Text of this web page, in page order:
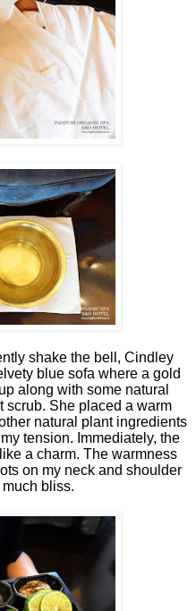
shake the bell, Cindley
blue sofa where a gold
along with some natural
scrub. She placed a warm
natural plant ingredients
tension. Immediately, the
a charm. The warmness
on my neck and shoulder
bliss.